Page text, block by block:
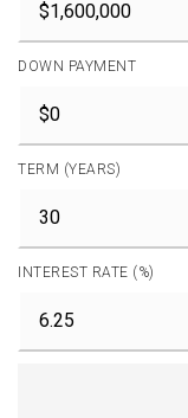
DOWN PAYMENT
TERM (YEARS)
INTEREST RATE (%)